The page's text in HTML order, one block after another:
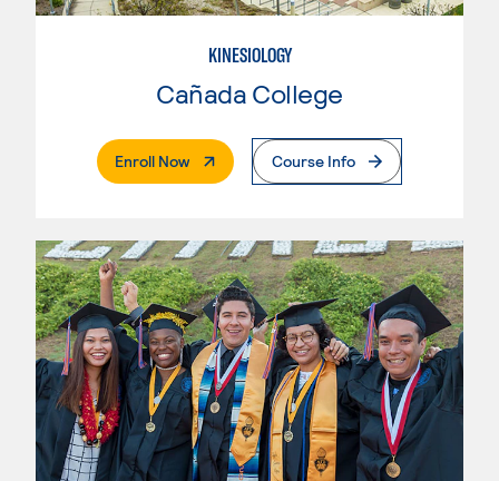
KINESIOLOGY
Cañada College
Enroll Now. External PageCourse Info